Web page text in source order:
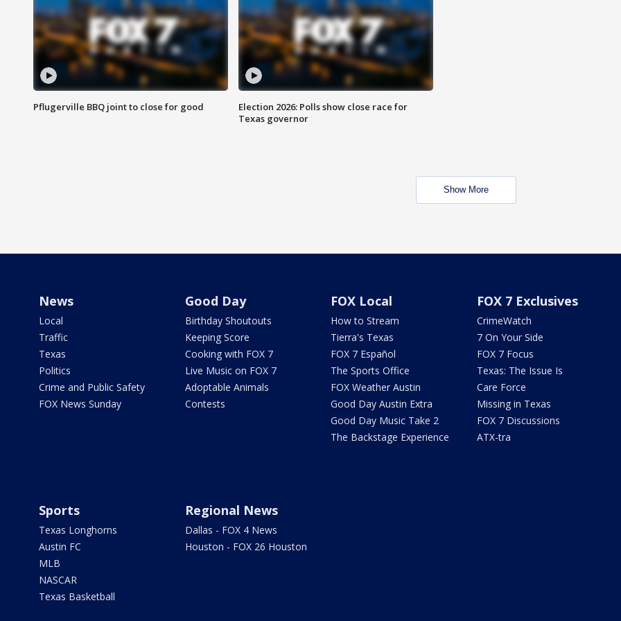
Pflugerville BBQ joint to close for good
Election 2026: Polls show close race for
Texas governor
Show More
News
Local
Traffic
Texas
Politics
Crime and Public Safety
FOX News Sunday
Good Day
Birthday Shoutouts
Keeping Score
Cooking with FOX 7
Live Music on FOX 7
Adoptable Animals
Contests
FOX Local
How to Stream
Tierra's Texas
FOX 7 Español
The Sports Office
FOX Weather Austin
Good Day Austin Extra
Good Day Music Take 2
The Backstage Experience
FOX 7 Exclusives
CrimeWatch
7 On Your Side
FOX 7 Focus
Texas: The Issue Is
Care Force
Missing in Texas
FOX 7 Discussions
ATX-tra
Sports
Texas Longhorns
Austin FC
MLB
NASCAR
Texas Basketball
Regional News
Dallas - FOX 4 News
Houston - FOX 26 Houston